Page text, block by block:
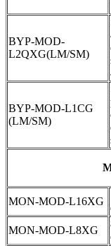
BYP-MOD-
L2QXG(LM/SM)
BYP-MOD-L1CG
(LM/SM)
MON-MOD-L16XG
MON-MOD-L8XG